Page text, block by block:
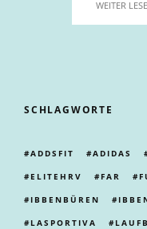
WEITER
SCHLAGWORTE
ADDSFIT ADIDAS
ELITEHRV FAR
IBBENBÜREN
LASPORTIVA